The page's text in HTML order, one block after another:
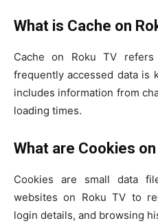
What is Cache on
Cache on Roku TV
frequently accessed data is
includes information from
loading times.
What are Cookies on
Cookies are small data
websites on Roku TV to
login details, and browsing